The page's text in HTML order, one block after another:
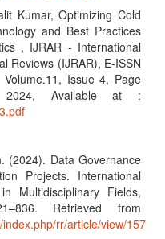
Kumar, Optimizing Cold
and Best Practices
, IJRAR - International
Reviews (IJRAR), E-ISSN
Issue 4, Page
2024, Available at :
(2024). Data Governance
Projects. International
Multidisciplinary Fields,
Retrieved from
rr/article/view/157